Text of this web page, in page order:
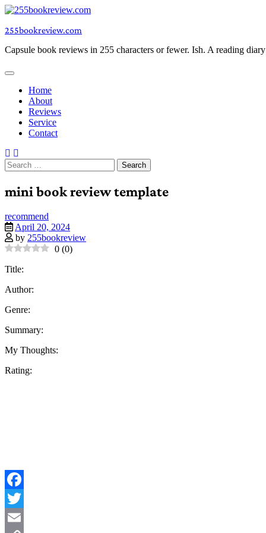
Skip
content
255bookreview.com
Capsule book reviews in 255 characters or fewer. Ish. A reading
Home
About
Reviews
Service
Contact
Search
for:
mini book review template
recommend
April 20, 2024
by 255bookreview
0 (0)
Title:
Author:
Genre:
Summary:
My Thoughts:
Rating:
Facebook
Twitter